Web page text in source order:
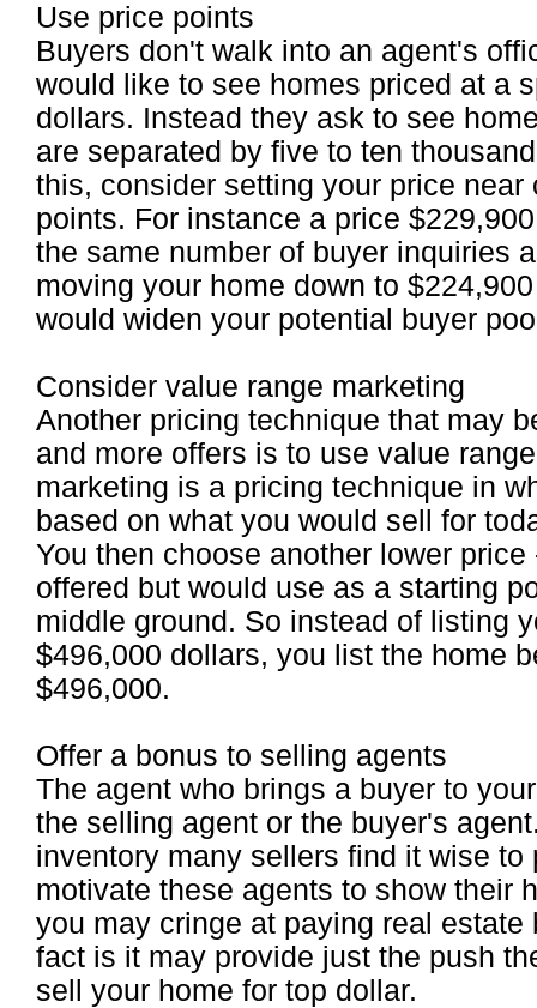
Use price points
Buyers don't walk into an agent's
would like to see homes priced at a
dollars. Instead they ask to see
are separated by five to ten
this, consider setting your price
points. For instance a price
the same number of buyer inquiries
moving your home down to
would widen your potential buyer
Consider value range marketing
Another pricing technique that may
and more offers is to use value
marketing is a pricing technique in
based on what you would sell for
You then choose another lower
offered but would use as a starting
middle ground. So instead of listing
$496,000 dollars, you list the home
$496,000.
Offer a bonus to selling agents
The agent who brings a buyer to
the selling agent or the buyer's
inventory many sellers find it wise
motivate these agents to show their
you may cringe at paying real
fact is it may provide just the push
sell your home for top dollar.